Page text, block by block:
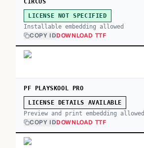
CIRCUS
LICENSE NOT SPECIFIED
Installable embedding allowed
COPY IDDOWNLOAD TTF
PF PLAYSKOOL PRO
LICENSE DETAILS AVAILABLE
Preview and print embedding allowed
COPY IDDOWNLOAD TTF